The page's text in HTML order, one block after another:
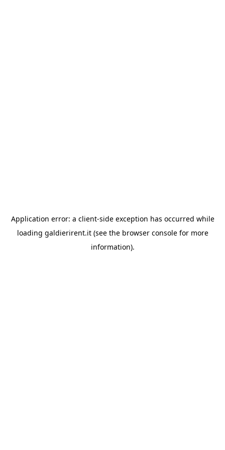
Application error: a client-side exception has occurred while
loading galdierirent.it(see the browser consolefor more
information).